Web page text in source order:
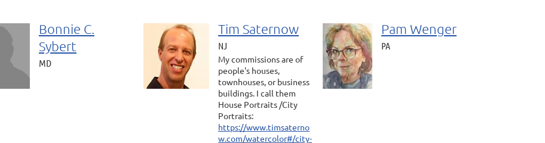
Bonnie C.
Sybert
MD
Tim Saternow
NJ
My commissions are of
people's houses,
townhouses, or business
buildings. I call them
House Portraits /City
Portraits:
https://www.timsaterno
w.com/watercolor#/city-
Pam Wenger
PA